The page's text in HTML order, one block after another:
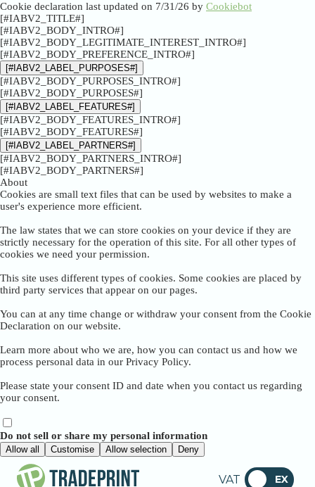
Cookie declaration last updated on 7/31/26 by Cookiebot
[#IABV2_TITLE#]
[#IABV2_BODY_INTRO#]
[#IABV2_BODY_LEGITIMATE_INTEREST_INTRO#]
[#IABV2_BODY_PREFERENCE_INTRO#]
[#IABV2_LABEL_PURPOSES#]
[#IABV2_BODY_PURPOSES_INTRO#]
[#IABV2_BODY_PURPOSES#]
[#IABV2_LABEL_FEATURES#]
[#IABV2_BODY_FEATURES_INTRO#]
[#IABV2_BODY_FEATURES#]
[#IABV2_LABEL_PARTNERS#]
[#IABV2_BODY_PARTNERS_INTRO#]
[#IABV2_BODY_PARTNERS#]
About
Cookies are small text files that can be used by websites to make a
user's experience more efficient.
The law states that we can store cookies on your device if they are
strictly necessary for the operation of this site. For all other types of
cookies we need your permission.
This site uses different types of cookies. Some cookies are placed by
third party services that appear on our pages.
You can at any time change or withdraw your consent from the Cookie
Declaration on our website.
Learn more about who we are, how you can contact us and how we
process personal data in our Privacy Policy.
Please state your consent ID and date when you contact us regarding
your consent.
Do not sell or share my personal information
Allow all Customise Allow selection Deny
VAT EX